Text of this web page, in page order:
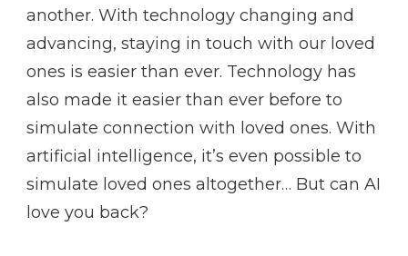
another. With technology changing and
advancing, staying in touch with our loved
ones is easier than ever. Technology has
also made it easier than ever before to
simulate connection with loved ones. With
artificial intelligence, it’s even possible to
simulate loved ones altogether… But can AI
love you back?